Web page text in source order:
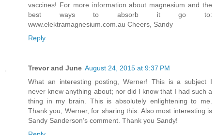
vaccines! For more information about magnesium and the
best ways to absorb it go to:
www.elektramagnesium.com.au Cheers, Sandy
Reply
Trevor and June August 24, 2015 at 9:37 PM
What an interesting posting, Werner! This is a subject I
never knew anything about; nor did I know that I had such a
thing in my brain. This is absolutely enlightening to me.
Thank you, Werner, for sharing this. Also most interesting is
Sandy Sanderson’s comment. Thank you Sandy!